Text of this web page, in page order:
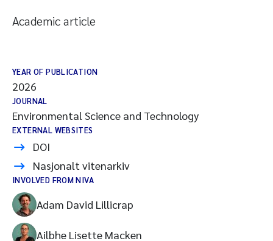
Academic article
YEAR OF PUBLICATION
2026
JOURNAL
Environmental Science and Technology
EXTERNAL WEBSITES
DOI
Nasjonalt vitenarkiv
INVOLVED FROM NIVA
Adam David Lillicrap
Ailbhe Lisette Macken